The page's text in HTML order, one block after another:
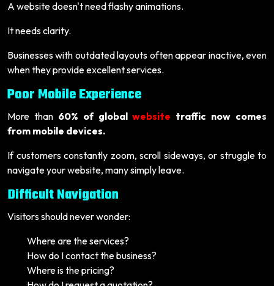
A website doesn't need flashy animations.
It needs clarity.
Businesses with outdated layouts often appear inactive, even
when they provide excellent services.
Poor Mobile Experience
More than 60% of globalwebsite traffic now comes
from mobile devices.
If customers constantly zoom, scroll sideways, or struggle to
navigate your website, many simply leave.
Difficult Navigation
Visitors should never wonder:
Where are the services?
How do I contact the business?
Where is the pricing?